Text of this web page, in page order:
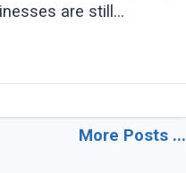
are still
like VB6, a
(...)
More Posts ...